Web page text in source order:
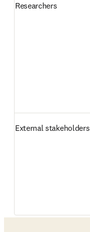
Researchers
External stakeholders